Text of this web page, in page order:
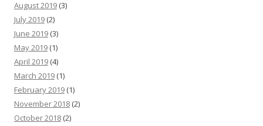
August 2019 (3)
July 2019 (2)
June 2019 (3)
May 2019 (1)
April 2019 (4)
March 2019 (1)
February 2019 (1)
November 2018 (2)
October 2018 (2)